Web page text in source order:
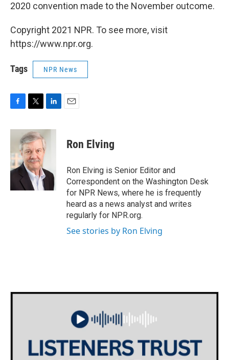
2020 convention made to the November outcome.
Copyright 2021 NPR. To see more, visit
https://www.npr.org.
Tags NPR News
c
o
o
i
t
t
e
r
n
k
e
I
Ron Elving
Ron Elving is Senior Editor and
Correspondent on the Washington Desk
for NPR News, where he is frequently
heard as a news analyst and writes
regularly for NPR.org.
See stories by Ron Elving